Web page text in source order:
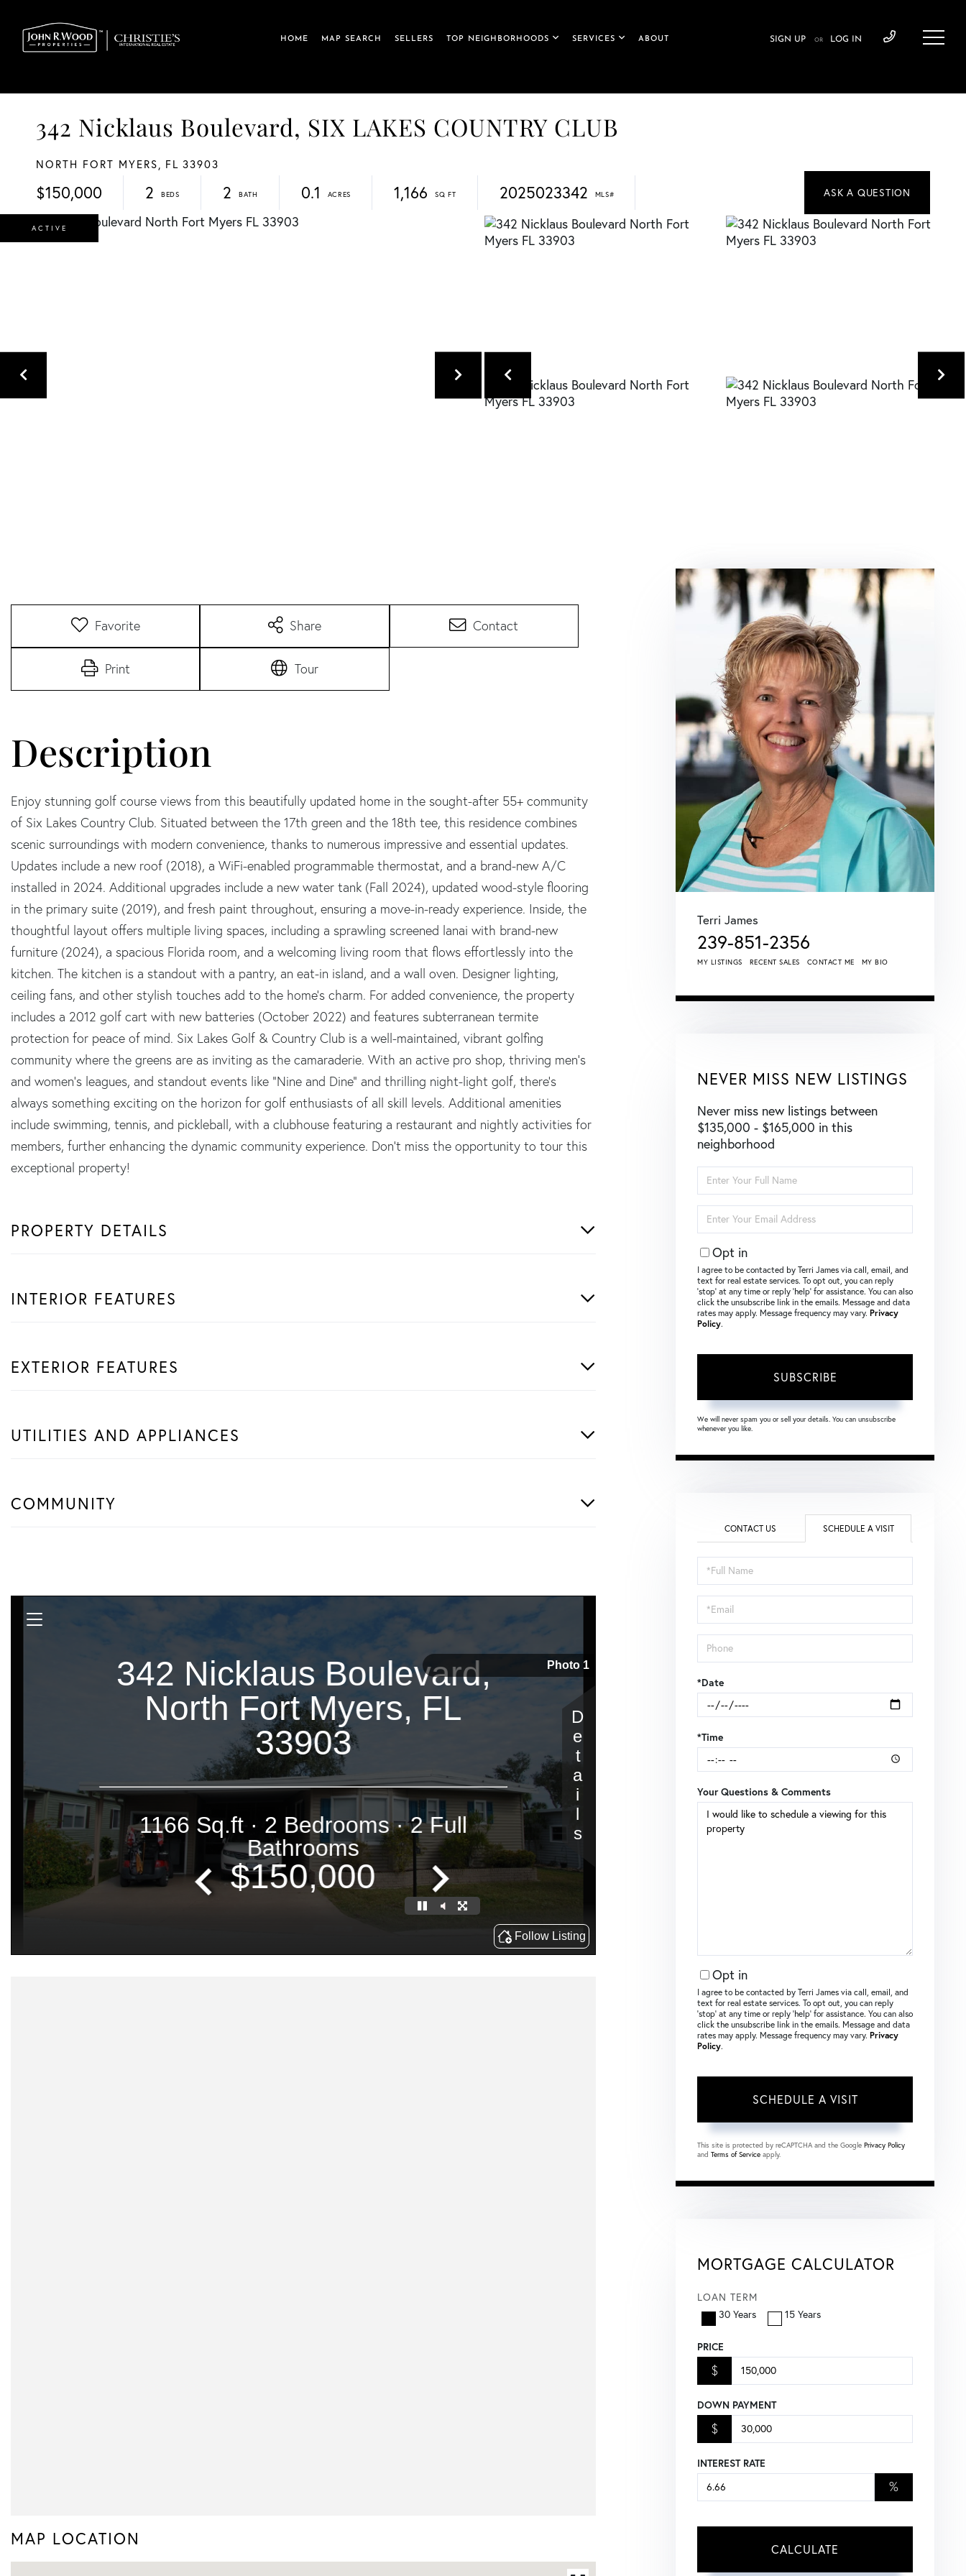
HOME MAP SEARCH SELLERS TOP NEIGHBORHOODS SERVICES ABOUT SIGN UP OR LOG IN
342 Nicklaus Boulevard, SIX LAKES COUNTRY CLUB
NORTH FORT MYERS, FL 33903
$150,000 2 2 0.1 1,166 2025023342
ACTIVE
Favorite Share Contact
Print Tour
Enjoy stunning golf course views from this beautifully updated home in the sought-after 55+ community
of Six Lakes Country Club. Situated between the 17th green and the 18th tee, this residence combines
scenic surroundings with modern convenience, thanks to numerous impressive and essential updates.
Updates include a new roof (2018), a WiFi-enabled programmable thermostat, and a brand-new A/C
installed in 2024. Additional upgrades include a new water tank (Fall 2024), updated wood-style flooring
in the primary suite (2019), and fresh paint throughout, ensuring a move-in-ready experience. Inside, the
thoughtful layout offers multiple living spaces, including a sprawling screened lanai with brand-new
furniture (2024), a spacious Florida room, and a welcoming living room that flows effortlessly into the
kitchen. The kitchen is a standout with a pantry, an eat-in island, and a wall oven. Designer lighting,
ceiling fans, and other stylish touches add to the home's charm. For added convenience, the property
includes a 2012 golf cart with new batteries (October 2022) and features subterranean termite
protection for peace of mind. Six Lakes Golf & Country Club is a well-maintained, vibrant golfing
community where the greens are as inviting as the camaraderie. With an active pro shop, thriving men's
and women's leagues, and standout events like "Nine and Dine" and thrilling night-light golf, there's
always something exciting on the horizon for golf enthusiasts of all skill levels. Additional amenities
include swimming, tennis, and pickleball, with a clubhouse featuring a restaurant and nightly activities for
members, further enhancing the dynamic community experience. Don't miss the opportunity to tour this
exceptional property!
PROPERTY DETAILS
INTERIOR FEATURES
EXTERIOR FEATURES
UTILITIES AND APPLIANCES
COMMUNITY
MAP LOCATION
Terri James
239-851-2356
MY LISTINGS RECENT SALES CONTACT ME MY BIO
NEVER MISS NEW LISTINGS
Never miss new listings between
$135,000 - $165,000 in this
neighborhood
Full
Name
Your
Email
Opt in
I agree to be contacted by Terri James via call, email, and
text for real estate services. To opt out, you can reply
‘stop’ at any time or reply ‘help’ for assistance. You can also
click the unsubscribe link in the emails. Message and data
rates may apply. Message frequency may vary. Privacy
Policy.
SUBSCRIBE
We will never spam you or sell your details. You can unsubscribe
whenever you like.
CONTACT US SCHEDULE A VISIT
Schedule
a
Visit
*Date
*Time
Your Questions & Comments
Opt in
I agree to be contacted by Terri James via call, email, and
text for real estate services. To opt out, you can reply
‘stop’ at any time or reply ‘help’ for assistance. You can also
click the unsubscribe link in the emails. Message and data
rates may apply. Message frequency may vary. Privacy
Policy.
This site is protected by reCAPTCHA and the Google Privacy Policy
and Terms of Service apply.
MORTGAGE CALCULATOR
LOAN TERM
30 Years
15 Years
PRICE
$
DOWN PAYMENT
$
INTEREST RATE
%
CALCULATE